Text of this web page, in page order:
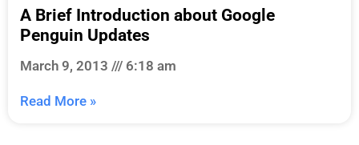
A Brief Introduction about Google
Penguin Updates
March 9, 2013 6:18 am
Read More »